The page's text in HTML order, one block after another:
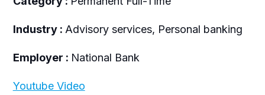
Industry : Advisory services, Personal banking
Employer : National Bank
Youtube Video